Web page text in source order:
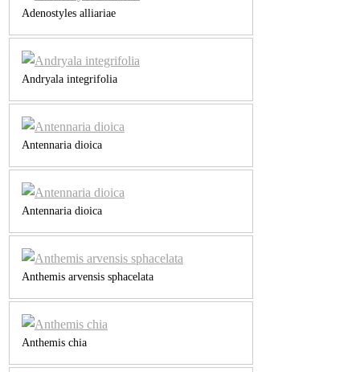
Adenostyles alliariae
Andryala integrifolia
Antennaria dioica
Antennaria dioica
Anthemis arvensis sphacelata
Anthemis chia